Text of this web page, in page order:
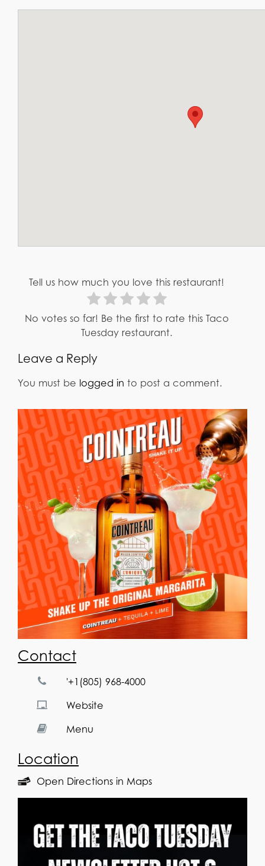
Tell us how much you love this restaurant!
No votes so far! Be the first to rate this Taco
Tuesday restaurant.
Leave a Reply
You must be logged in to post a comment.
Contact
'+1(805) 968-4000
Website
Menu
Location
Open Directions in Maps